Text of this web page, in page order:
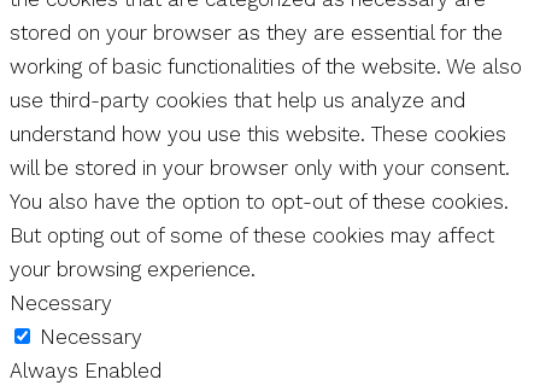
stored on your browser as they are essential for the
working of basic functionalities of the website. We also
use third-party cookies that help us analyze and
understand how you use this website. These cookies
will be stored in your browser only with your consent.
You also have the option to opt-out of these cookies.
But opting out of some of these cookies may affect
your browsing experience.
Necessary
Necessary
Always Enabled